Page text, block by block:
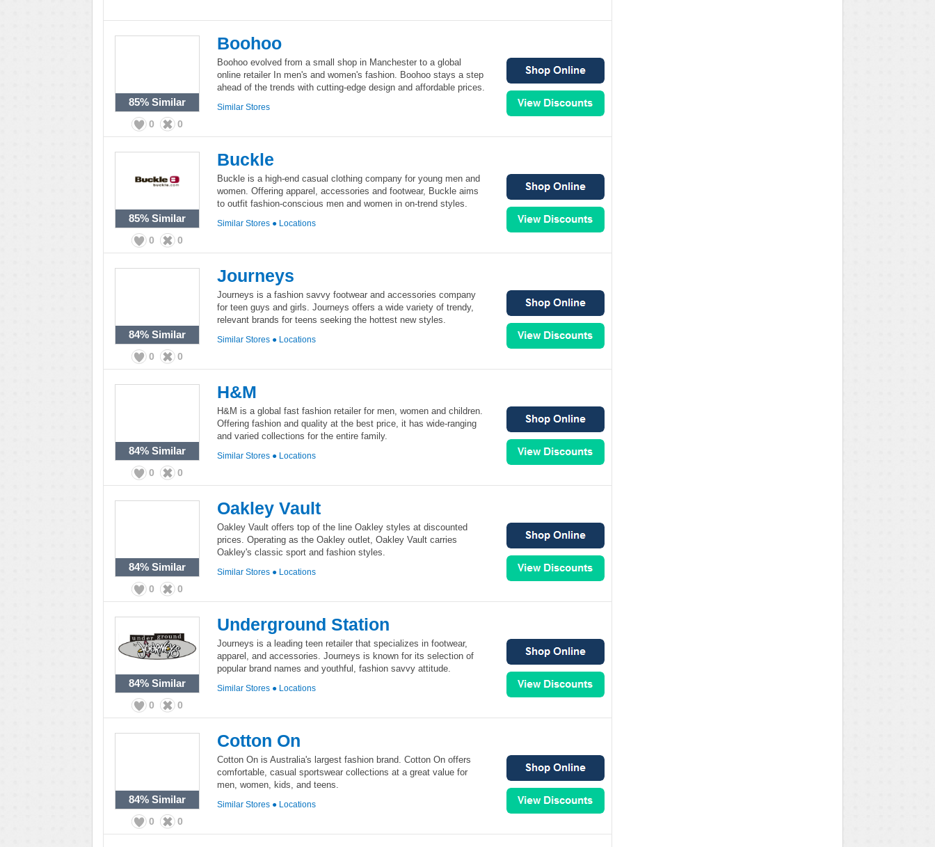
85% Similar
0 0
Boohoo
Boohoo evolved from a small shop in Manchester to a global
online retailer In men's and women's fashion. Boohoo stays a step
ahead of the trends with cutting-edge design and affordable prices.
Similar Stores
85% Similar
0 0
Buckle
Buckle is a high-end casual clothing company for young men and
women. Offering apparel, accessories and footwear, Buckle aims
to outfit fashion-conscious men and women in on-trend styles.
Similar Stores ● Locations
84% Similar
0 0
Journeys
Journeys is a fashion savvy footwear and accessories company
for teen guys and girls. Journeys offers a wide variety of trendy,
relevant brands for teens seeking the hottest new styles.
Similar Stores ● Locations
84% Similar
0 0
H&M
H&M is a global fast fashion retailer for men, women and children.
Offering fashion and quality at the best price, it has wide-ranging
and varied collections for the entire family.
Similar Stores ● Locations
84% Similar
0 0
Oakley Vault
Oakley Vault offers top of the line Oakley styles at discounted
prices. Operating as the Oakley outlet, Oakley Vault carries
Oakley's classic sport and fashion styles.
Similar Stores ● Locations
84% Similar
0 0
Underground Station
Journeys is a leading teen retailer that specializes in footwear,
apparel, and accessories. Journeys is known for its selection of
popular brand names and youthful, fashion savvy attitude.
Similar Stores ● Locations
84% Similar
0 0
Cotton On
Cotton On is Australia's largest fashion brand. Cotton On offers
comfortable, casual sportswear collections at a great value for
men, women, kids, and teens.
Similar Stores ● Locations